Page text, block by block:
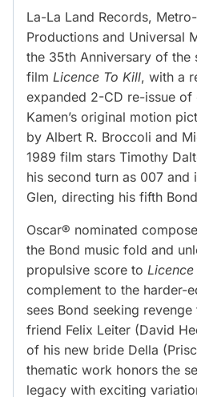
La-La Land Records,
Productions and Universal
the 35th Anniversary of the
film Licence To Kill, with a
expanded 2-CD re-issue of
Kamen’s original motion
by Albert R. Broccoli and
1989 film stars Timothy
his second turn as 007 and
Glen, directing his fifth
Oscar® nominated
the Bond music fold and
propulsive score to Licence
complement to the harder-
sees Bond seeking
friend Felix Leiter (David
of his new bride Della
thematic work honors the
legacy with exciting